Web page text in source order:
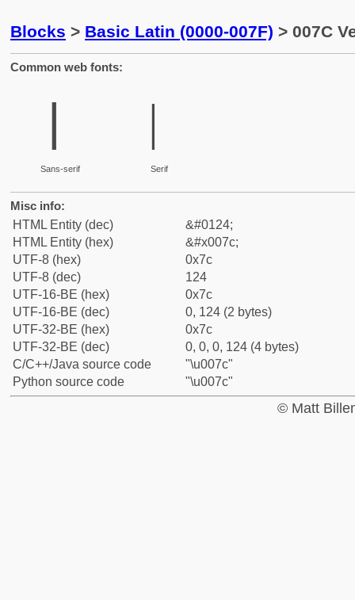
Blocks > Basic Latin (0000-007F) > 007C
Common web fonts:
|
Sans-serif
|
Serif
Misc info:
HTML Entity (dec)
&#0124;
HTML Entity (hex)
&#x007c;
UTF-8 (hex)
0x7c
UTF-8 (dec)
124
UTF-16-BE (hex)
0x7c
UTF-16-BE (dec)
0, 124 (2 bytes)
UTF-32-BE (hex)
0x7c
UTF-32-BE (dec)
0, 0, 0, 124 (4 bytes)
C/C++/Java source code
"\u007c"
Python source code
"\u007c"
© Matt